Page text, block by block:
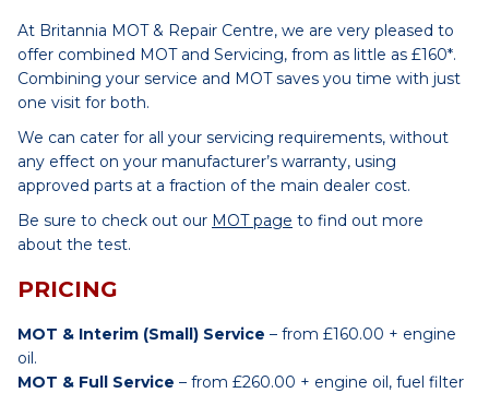
At Britannia MOT & Repair Centre, we are very pleased to
offer combined MOT and Servicing, from as little as £160*.
Combining your service and MOT saves you time with just
one visit for both.
We can cater for all your servicing requirements, without
any effect on your manufacturer’s warranty, using
approved parts at a fraction of the main dealer cost.
Be sure to check out our MOT page to find out more
about the test.
PRICING
MOT & Interim (Small) Service – from £160.00 + engine
oil.
MOT & Full Service – from £260.00 + engine oil, fuel filter